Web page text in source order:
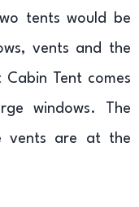
tents would be
vents and the
Tent comes
windows. The
vents are at the